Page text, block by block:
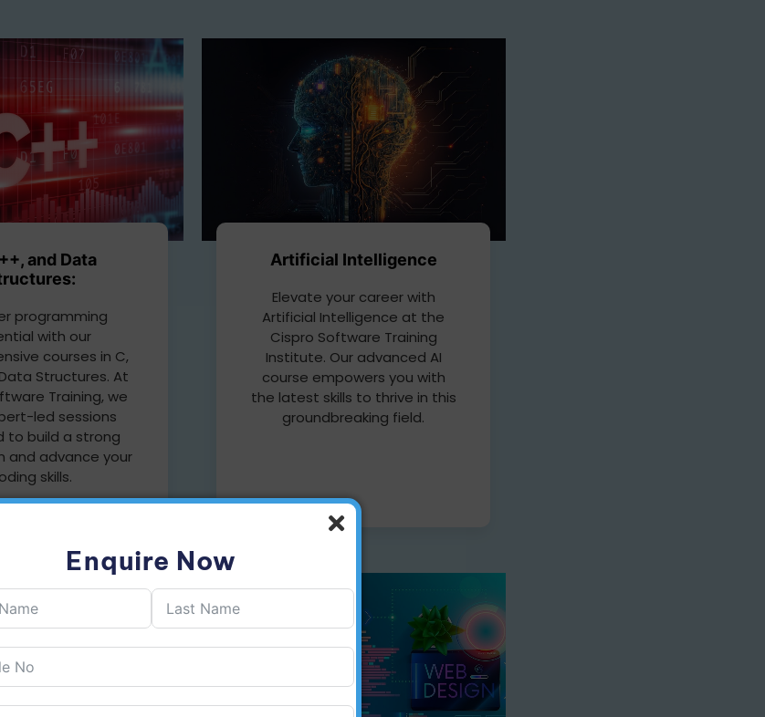
and Data
programming
with our
courses in C,
Structures. At
Training, we
led sessions
to build a strong
and advance your
skills.
Artificial Intelligence
Elevate your career with
Artificial Intelligence at the
Cispro Software Training
Institute. Our advanced AI
course empowers you with
the latest skills to thrive in this
groundbreaking field.
Enquire Now